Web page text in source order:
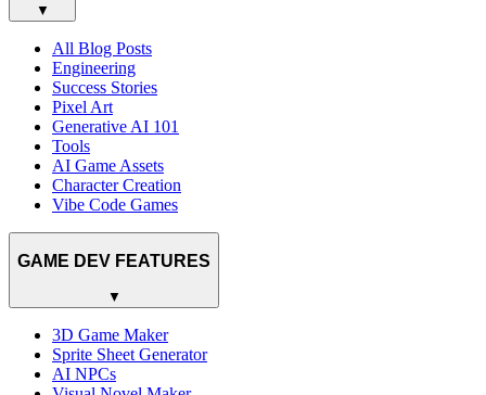
▼
All Blog Posts
Engineering
Success Stories
Pixel Art
Generative AI 101
Tools
AI Game Assets
Character Creation
Vibe Code Games
GAME DEV FEATURES
▼
3D Game Maker
Sprite Sheet Generator
AI NPCs